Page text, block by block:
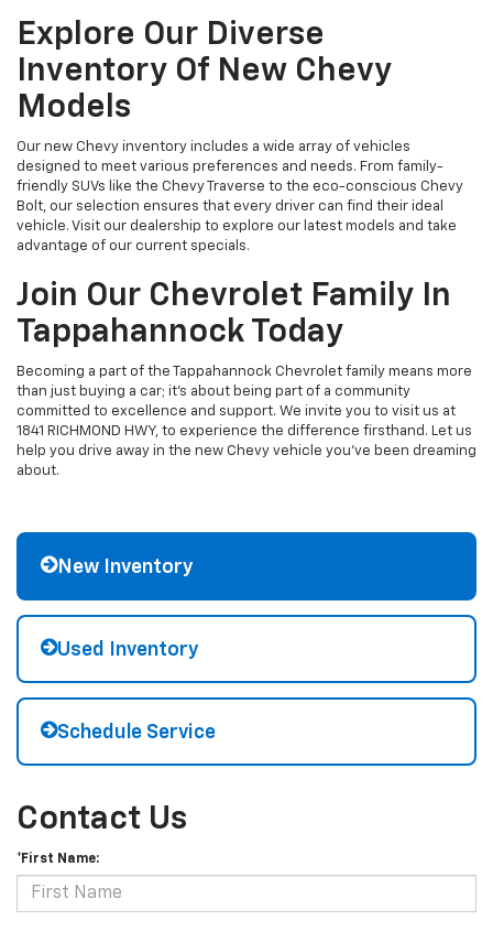
Explore Our Diverse
Inventory Of New Chevy
Models
Our new Chevy inventory includes a wide array of vehicles
designed to meet various preferences and needs. From family-
friendly SUVs like the Chevy Traverse to the eco-conscious Chevy
Bolt, our selection ensures that every driver can find their ideal
vehicle. Visit our dealership to explore our latest models and take
advantage of our current specials.
Join Our Chevrolet Family In
Tappahannock Today
Becoming a part of the Tappahannock Chevrolet family means more
than just buying a car; it's about being part of a community
committed to excellence and support. We invite you to visit us at
1841 RICHMOND HWY, to experience the difference firsthand. Let us
help you drive away in the new Chevy vehicle you've been dreaming
about.
New Inventory
Used Inventory
Schedule Service
Contact Us
*First Name: